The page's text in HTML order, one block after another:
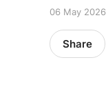
06 May 2026
Share